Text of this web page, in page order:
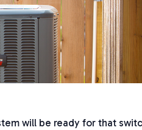
will be ready for that